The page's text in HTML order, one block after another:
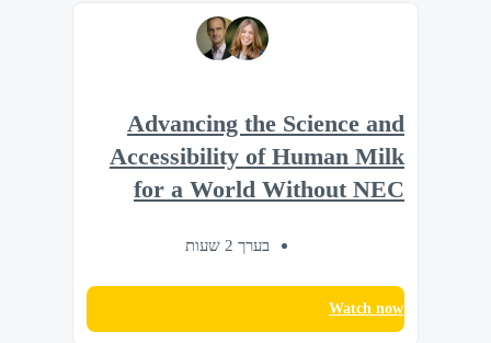
Advancing the Science and
Accessibility of Human Milk
for a World Without NEC
בערך 2 שעות
Watch now